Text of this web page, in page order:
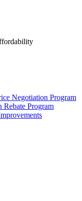
Negotiation Program
Program